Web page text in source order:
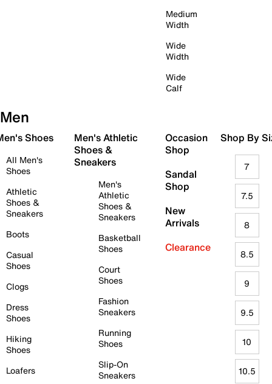
Medium
Width
Wide
Width
Wide
Calf
Men
Shoes
All Men's
Shoes
Athletic
Shoes &
Sneakers
Boots
Casual
Shoes
Clogs
Dress
Shoes
Hiking
Shoes
Loafers
Men's Athletic
Shoes &
Sneakers
Men's
Athletic
Shoes &
Sneakers
Basketball
Shoes
Court
Shoes
Fashion
Sneakers
Running
Shoes
Slip-On
Sneakers
Occasion
Shop
Sandal
Shop
New
Arrivals
Clearance
Shop By
7
7.5
8
8.5
9
9.5
10
10.5